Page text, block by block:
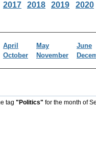
2017 2018 2019 2020
April May
June
October November
tag "Politics" for the month of